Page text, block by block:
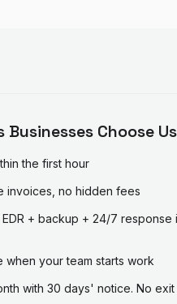
Businesses Choose Us
the first hour
invoices, no hidden fees
+ backup + 24/7 response
your team starts work
with 30 days' notice. No